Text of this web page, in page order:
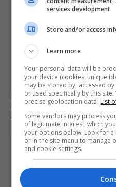
US intelligence warns
coming weeks
services development
Store and/or access
Learn more
Your personal data will be
your device (cookies, unique
may be stored by, accessed
or used specifically by this
precise geolocation data. List
Some vendors may process
of legitimate interest, which
your options below. Look for
or in the site menu to manage
and cookie settings.